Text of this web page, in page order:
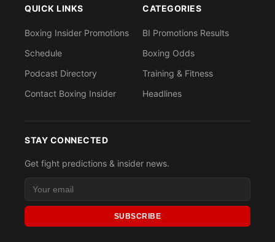
QUICK LINKS
Boxing Insider Promotions
Schedule
Podcast Directory
Contact Boxing Insider
CATEGORIES
BI Promotions Results
Boxing Odds
Training & Fitness
Headlines
STAY CONNECTED
Get fight predictions & insider news.
SUBSCRIBE